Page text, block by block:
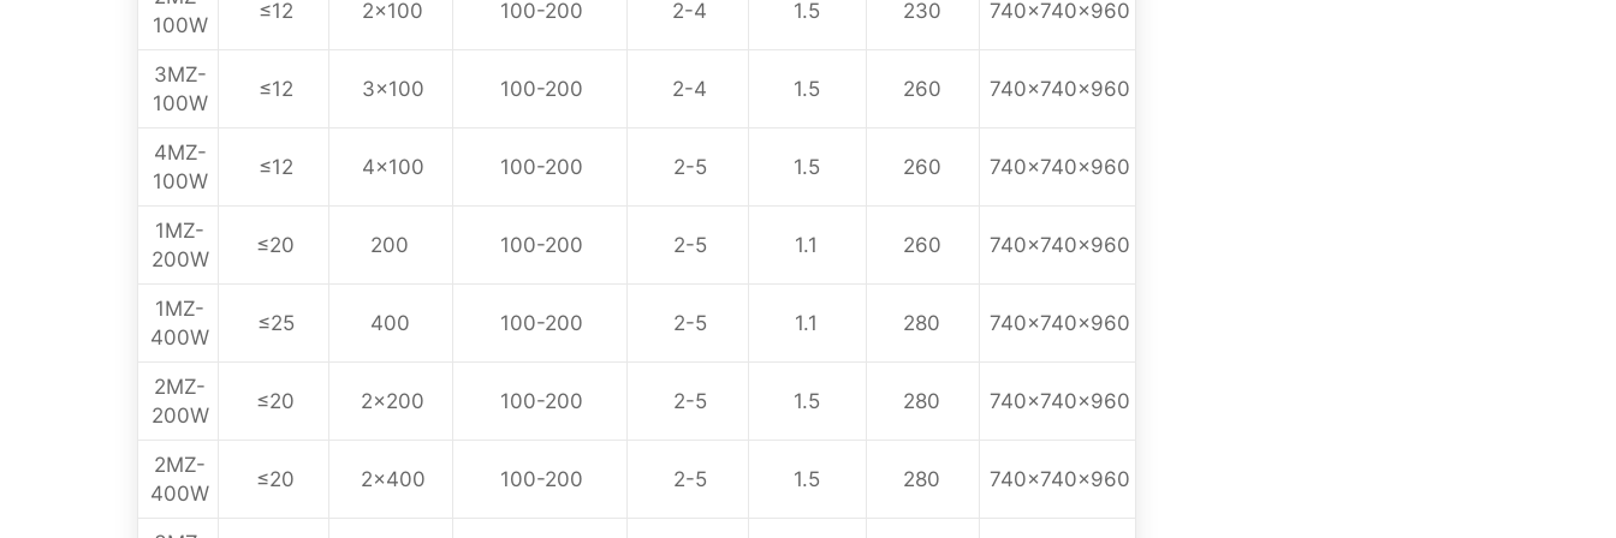
100W
≤12 2×100 100-200 2-4 1.5 230 740x740x960
3MZ-
100W
≤12 3×100 100-200 2-4 1.5 260 740x740x960
4MZ-
100W
≤12 4×100 100-200 2-5 1.5 260 740x740x960
1MZ-
200W
≤20 200 100-200 2-5 1.1 260 740x740x960
1MZ-
400W
≤25 400 100-200 2-5 1.1 280 740x740x960
2MZ-
200W
≤20 2×200 100-200 2-5 1.5 280 740x740x960
2MZ-
400W
≤20 2×400 100-200 2-5 1.5 280 740x740x960